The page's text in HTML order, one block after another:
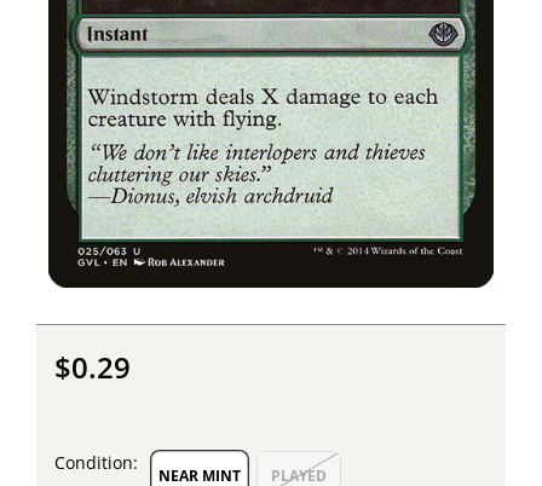
$0.29
Condition:
NEAR MINT PLAYED